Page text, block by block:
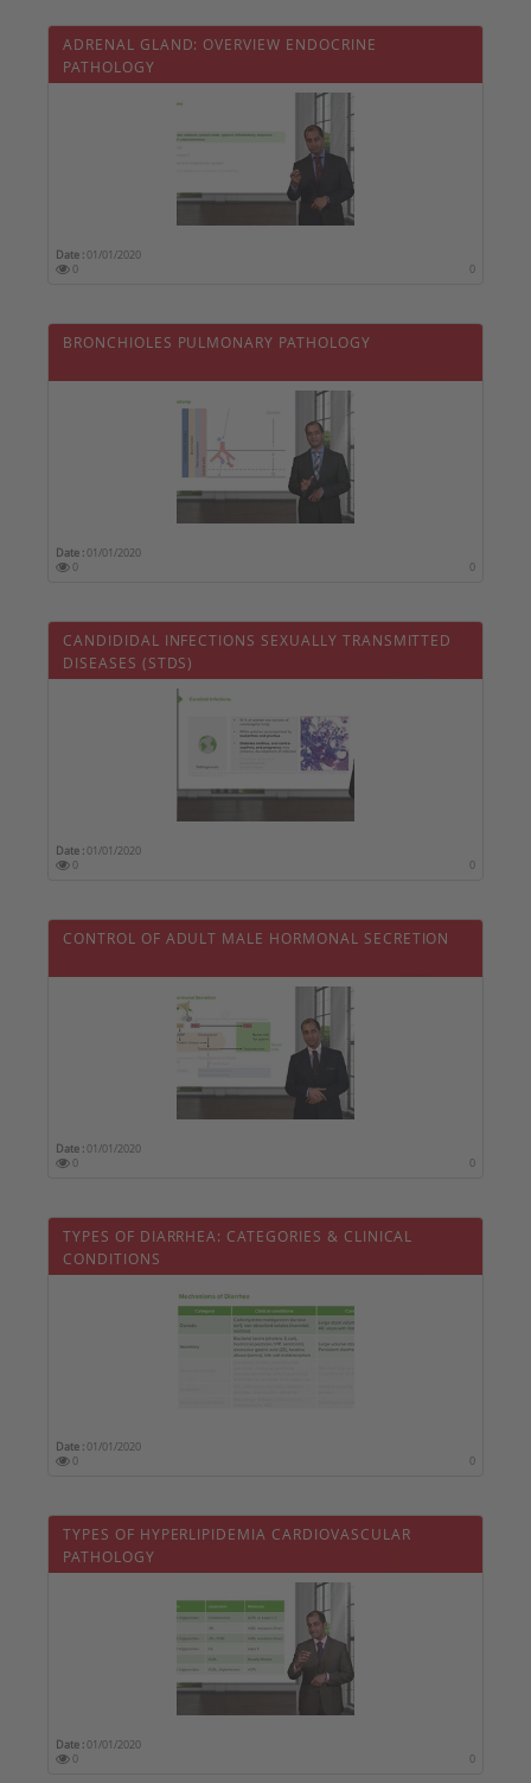
ADRENAL GLAND: OVERVIEW ENDOCRINE
PATHOLOGY
Date :01/01/2020
0
0
BRONCHIOLES PULMONARY PATHOLOGY
Date :01/01/2020
0
0
CANDIDIDAL INFECTIONS SEXUALLY TRANSMITTED
DISEASES (STDS)
Date :01/01/2020
0
0
CONTROL OF ADULT MALE HORMONAL SECRETION
Date :01/01/2020
0
0
TYPES OF DIARRHEA: CATEGORIES & CLINICAL
CONDITIONS
Date :01/01/2020
0
0
TYPES OF HYPERLIPIDEMIA CARDIOVASCULAR
PATHOLOGY
Date :01/01/2020
0
0